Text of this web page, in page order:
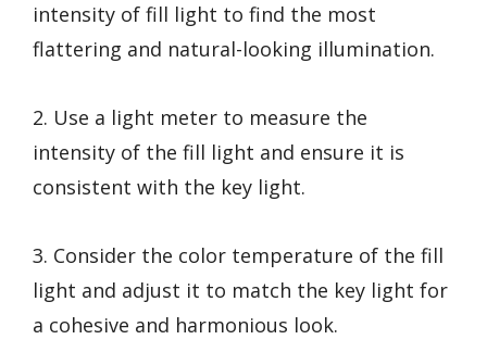
intensity of fill light to find the most
flattering and natural-looking illumination.
2. Use a light meter to measure the
intensity of the fill light and ensure it is
consistent with the key light.
3. Consider the color temperature of the fill
light and adjust it to match the key light for
a cohesive and harmonious look.